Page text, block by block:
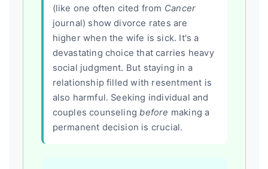
(like one often cited from Cancer
journal) show divorce rates are
higher when the wife is sick. It's a
devastating choice that carries heavy
social judgment. But staying in a
relationship filled with resentment is
also harmful. Seeking individual and
couples counselingbefore making a
permanent decision is crucial.